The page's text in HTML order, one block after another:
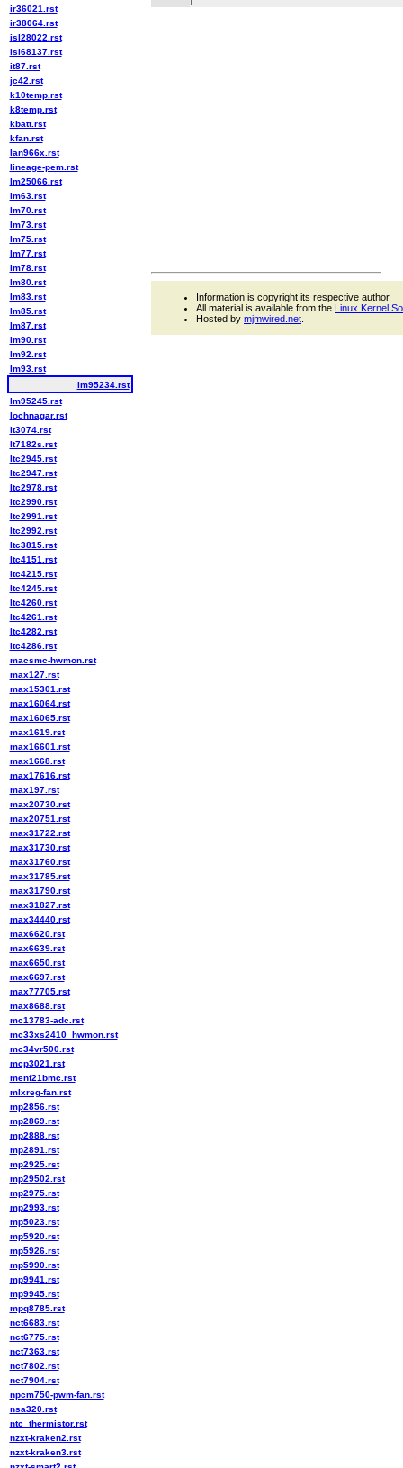
ir36021.rst
ir38064.rst
isl28022.rst
isl68137.rst
it87.rst
jc42.rst
k10temp.rst
k8temp.rst
kbatt.rst
kfan.rst
lan966x.rst
lineage-pem.rst
lm25066.rst
lm63.rst
lm70.rst
lm73.rst
lm75.rst
lm77.rst
lm78.rst
lm80.rst
lm83.rst
lm85.rst
lm87.rst
lm90.rst
lm92.rst
lm93.rst
lm95234.rst
lm95245.rst
lochnagar.rst
lt3074.rst
lt7182s.rst
ltc2945.rst
ltc2947.rst
ltc2978.rst
ltc2990.rst
ltc2991.rst
ltc2992.rst
ltc3815.rst
ltc4151.rst
ltc4215.rst
ltc4245.rst
ltc4260.rst
ltc4261.rst
ltc4282.rst
ltc4286.rst
macsmc-hwmon.rst
max127.rst
max15301.rst
max16064.rst
max16065.rst
max1619.rst
max16601.rst
max1668.rst
max17616.rst
max197.rst
max20730.rst
max20751.rst
max31722.rst
max31730.rst
max31760.rst
max31785.rst
max31790.rst
max31827.rst
max34440.rst
max6620.rst
max6639.rst
max6650.rst
max6697.rst
max77705.rst
max8688.rst
mc13783-adc.rst
mc33xs2410_hwmon.rst
mc34vr500.rst
mcp3021.rst
menf21bmc.rst
mlxreg-fan.rst
mp2856.rst
mp2869.rst
mp2888.rst
mp2891.rst
mp2925.rst
mp29502.rst
mp2975.rst
mp2993.rst
mp5023.rst
mp5920.rst
mp5926.rst
mp5990.rst
mp9941.rst
mp9945.rst
mpq8785.rst
nct6683.rst
nct6775.rst
nct7363.rst
nct7802.rst
nct7904.rst
npcm750-pwm-fan.rst
nsa320.rst
ntc_thermistor.rst
nzxt-kraken2.rst
nzxt-kraken3.rst
Information is copyright its respective author.
All material is available from the Linux Kernel
Hosted by mjmwired.net